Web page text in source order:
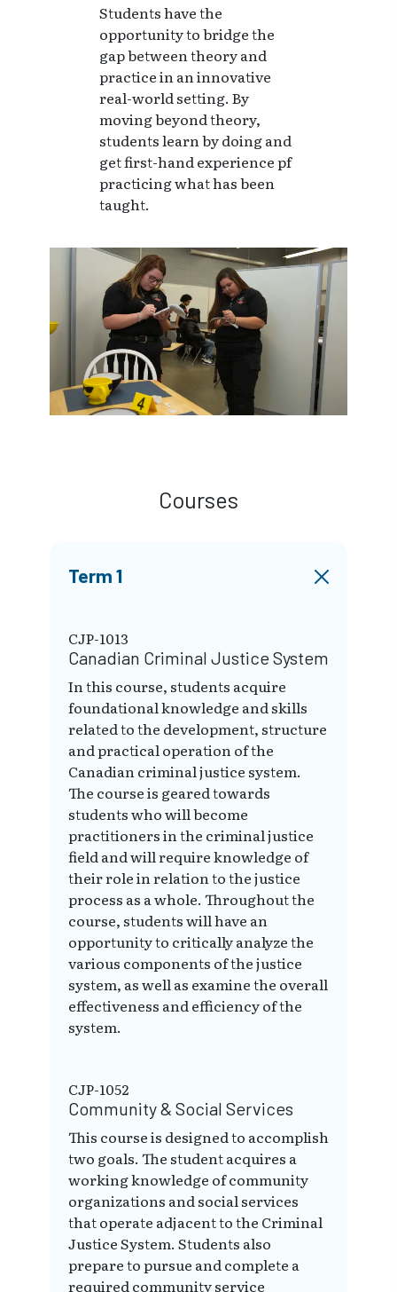
Students have the
opportunity to bridge the
gap between theory and
practice in an innovative
real-world setting. By
moving beyond theory,
students learn by doing and
get first-hand experience pf
practicing what has been
taught.
Courses
Term 1
CJP-1013
Canadian Criminal Justice System
In this course, students acquire
foundational knowledge and skills
related to the development, structure
and practical operation of the
Canadian criminal justice system.
The course is geared towards
students who will become
practitioners in the criminal justice
field and will require knowledge of
their role in relation to the justice
process as a whole. Throughout the
course, students will have an
opportunity to critically analyze the
various components of the justice
system, as well as examine the overall
effectiveness and efficiency of the
system.
CJP-1052
Community & Social Services
This course is designed to accomplish
two goals. The student acquires a
working knowledge of community
organizations and social services
that operate adjacent to the Criminal
Justice System. Students also
prepare to pursue and complete a
required community service